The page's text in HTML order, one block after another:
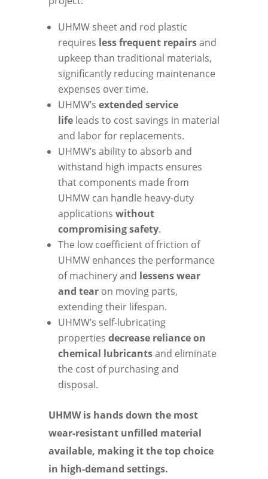
UHMW sheet and rod plastic
requires less frequent repairsand
upkeep than traditional materials,
significantly reducing maintenance
expenses over time.
UHMW’s extended service
lifeleads to cost savings in material
and labor for replacements.
UHMW’s ability to absorb and
withstand high impacts ensures
that components made from
UHMW can handle heavy-duty
applications without
compromising safety.
The low coefficient of friction of
UHMW enhances the performance
of machinery and lessens wear
and tear on moving parts,
extending their lifespan.
UHMW’s self-lubricating
properties decrease reliance on
chemical lubricantsand eliminate
the cost of purchasing and
disposal.
UHMW is hands down the most
wear-resistant unfilled material
available, making it the top choice
in high-demand settings.